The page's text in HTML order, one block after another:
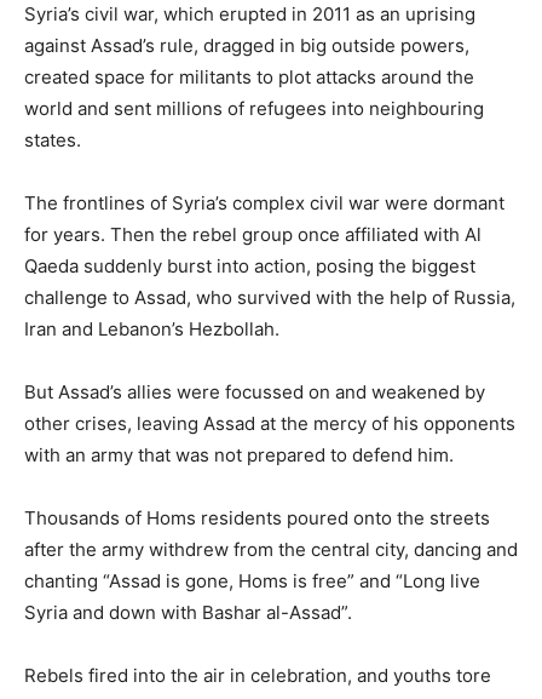
Syria’s civil war, which erupted in 2011 as an uprising
against Assad’s rule, dragged in big outside powers,
created space for militants to plot attacks around the
world and sent millions of refugees into neighbouring
states.
The frontlines of Syria’s complex civil war were dormant
for years. Then the rebel group once affiliated with Al
Qaeda suddenly burst into action, posing the biggest
challenge to Assad, who survived with the help of Russia,
Iran and Lebanon’s Hezbollah.
But Assad’s allies were focussed on and weakened by
other crises, leaving Assad at the mercy of his opponents
with an army that was not prepared to defend him.
Thousands of Homs residents poured onto the streets
after the army withdrew from the central city, dancing and
chanting “Assad is gone, Homs is free” and “Long live
Syria and down with Bashar al-Assad”.
Rebels fired into the air in celebration, and youths tore